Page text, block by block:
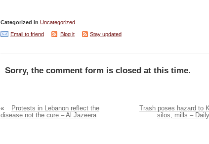
Categorized in Uncategorized
Email to friend
Blog it Stay updated
Sorry, the comment form is closed at this time.
«
Protests in Lebanon reflect the
disease not the cure – Al Jazeera
Trash poses hazard to
silos, mills –